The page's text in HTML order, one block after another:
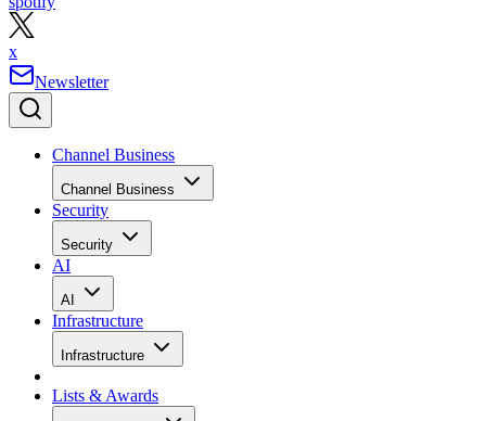
x
Newsletter
Channel Business
Channel Business
Security
Security
AI
AI
Infrastructure
Infrastructure
Lists & Awards